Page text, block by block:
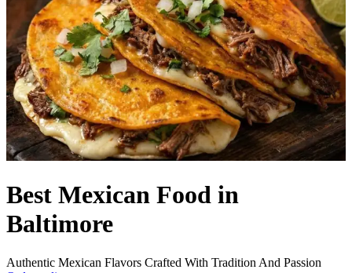
Best Mexican Food in
Baltimore
Authentic Mexican Flavors Crafted With Tradition And Passion